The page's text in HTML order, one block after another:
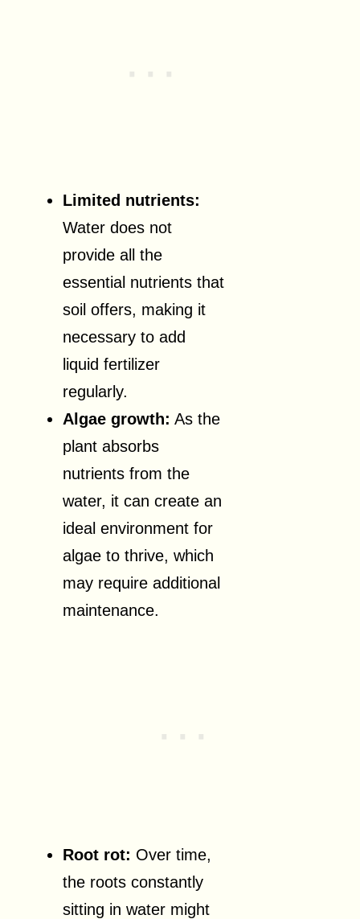
Limited nutrients:
Water does not
provide all the
essential nutrients that
soil offers, making it
necessary to add
liquid fertilizer
regularly.
Algae growth: As the
plant absorbs
nutrients from the
water, it can create an
ideal environment for
algae to thrive, which
may require additional
maintenance.
Root rot: Over time,
the roots constantly
sitting in water might